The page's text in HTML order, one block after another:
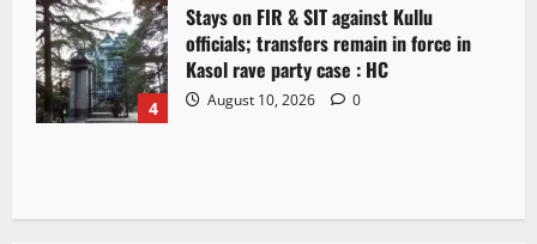
4
Stays on FIR & SIT against Kullu
officials; transfers remain in force in
Kasol rave party case : HC
August 10, 2026 0